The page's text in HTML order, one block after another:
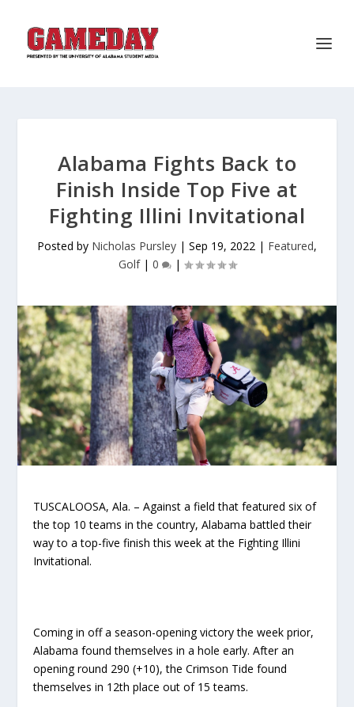
Alabama Fights Back to
Finish Inside Top Five at
Fighting Illini Invitational
Posted by Nicholas Pursley | Sep 19, 2022 | Featured,
Golf| 0 |
TUSCALOOSA, Ala. – Against a field that featured six of
the top 10 teams in the country, Alabama battled their
way to a top-five finish this week at the Fighting Illini
Invitational.
Coming in off a season-opening victory the week prior,
Alabama found themselves in a hole early. After an
opening round 290 (+10), the Crimson Tide found
themselves in 12th place out of 15 teams.